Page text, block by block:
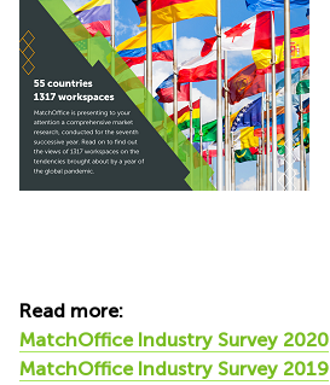
Read more:
MatchOffice Industry Survey 2020
MatchOffice Industry Survey 2019